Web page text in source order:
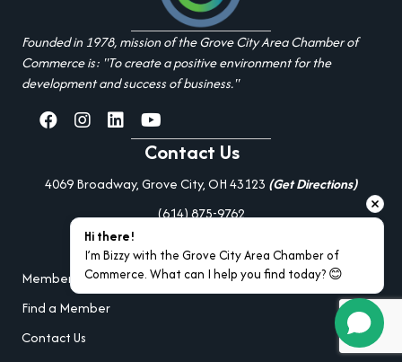
Founded in 1978, mission of the Grove City Area Chamber of
Commerce is: "To create a positive environment for the
development and success of business."
facebookInstagramlinked inyoutube
Contact Us
4069 Broadway, Grove City, OH 43123 (Get Directions)
(614) 875-9762
Additional Resources
Member Portal Login
Find a Member
Contact Us
Hi there!
I’m Bizzy with the Grove City Area Chamber of
Commerce. What can I help you find today? 😊